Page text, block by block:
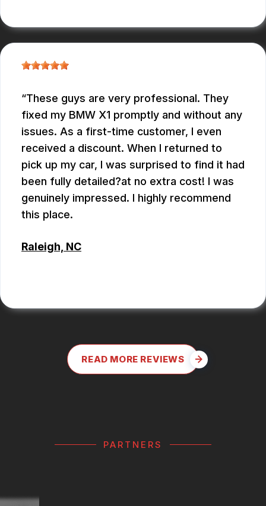
These guys are very professional. They
fixed my BMW X1 promptly and without any
issues. As a first-time customer, I even
received a discount. When I returned to
pick up my car, I was surprised to find it had
been fully detailed?at no extra cost! I was
genuinely impressed. I highly recommend
this place.
Raleigh, NC
READ MORE REVIEWS
PARTNERS